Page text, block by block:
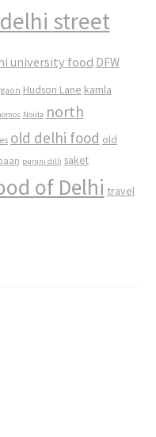
delhi street
university food DFW
Hudson Lane kamla
Noida north
old delhi food old
purani dilli saket
of Delhi travel